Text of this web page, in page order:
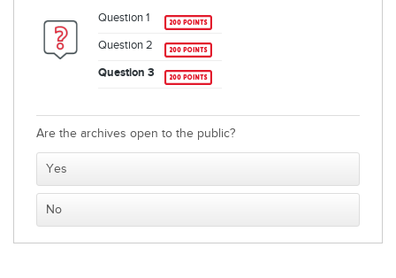
Question 1
Question 2
Question 3
Are the archives open to the public?
Yes
No